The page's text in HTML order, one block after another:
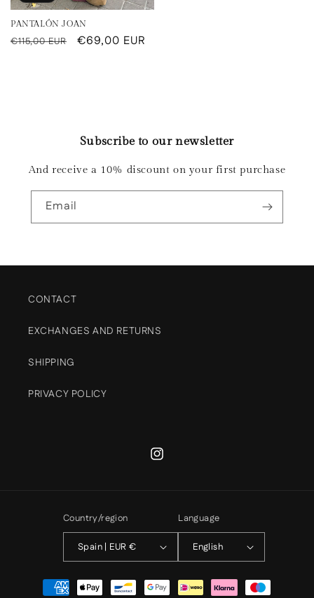
PANTALÓN JOAN
Regular
€115,00 EUR
Sale
€69,00 EUR
Subscribe to our newsletter
And receive a 10% discount on your first purchase
Email
CONTACT
EXCHANGES AND RETURNS
SHIPPING
PRIVACY POLICY
Instagram
Country/region
Spain | EUR €
Language
English
Payment